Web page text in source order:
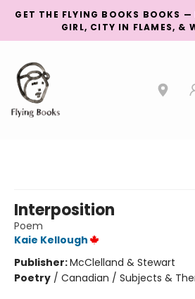
GET THE FLYING BOOKS BOOKS —
GIRL, CITY IN FLAMES, &
Interposition
Poem
Kaie Kellough
Publisher:McClelland & Stewart
Poetry / Canadian / Subjects &